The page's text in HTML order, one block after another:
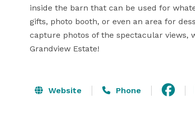
inside the barn that can be used for
gifts, photo booth, or even an area for
capture photos of the spectacular views,
Grandview Estate!
Website Phone